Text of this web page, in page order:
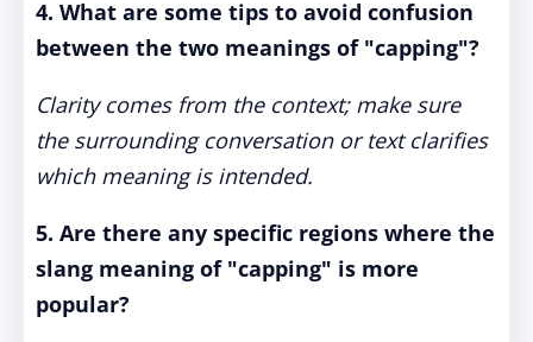
4. What are some tips to avoid confusion
between the two meanings of "capping"?
Clarity comes from the context; make sure
the surrounding conversation or text clarifies
which meaning is intended.
5. Are there any specific regions where the
slang meaning of "capping" is more
popular?